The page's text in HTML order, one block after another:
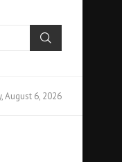
August 6, 2026